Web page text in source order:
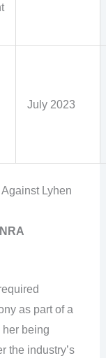
July 2023
Lyhen
as part of a
her being
the industry’s